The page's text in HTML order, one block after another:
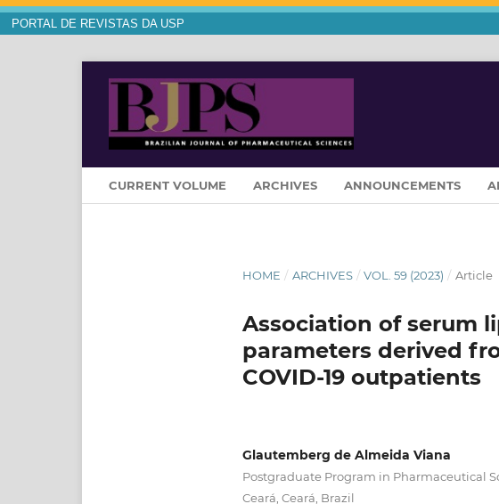
PORTAL DE REVISTAS DA USP
CURRENT VOLUME ARCHIVES ANNOUNCEMENTS
HOME / ARCHIVES / VOL. 59 (2023) / Article
Association of serum
parameters derived
COVID-19 outpatients
Glautemberg de Almeida Viana
Postgraduate Program in Pharmaceutical
Ceará, Ceará, Brazil